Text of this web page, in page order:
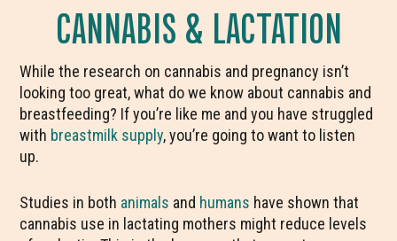
CANNABIS & LACTATION
While the research on cannabis and pregnancy isn’t
looking too great, what do we know about cannabis and
breastfeeding? If you’re like me and you have struggled
with breastmilk supply, you’re going to want to listen
up.
Studies in both animals and humans have shown that
cannabis use in lactating mothers might reduce levels